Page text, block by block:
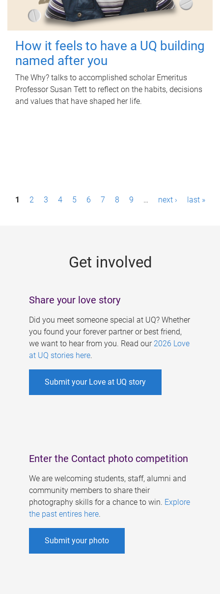
How it feels to have a UQ building
named after you
The Why? talks to accomplished scholar Emeritus
Professor Susan Tett to reflect on the habits, decisions
and values that have shaped her life.
P1 2 3 4 5 6 7 8 9 … next › last »
Get involved
Share your love story
Did you meet someone special at UQ? Whether
you found your forever partner or best friend,
we want to hear from you. Read our 2026 Love
at UQ stories here.
Submit your Love at UQ story
Enter the Contact photo competition
We are welcoming students, staff, alumni and
community members to share their
photography skills for a chance to win. Explore
the past entires here.
Submit your photo